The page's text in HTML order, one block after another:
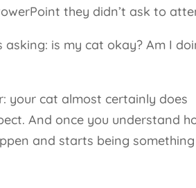
they didn’t ask to
is my cat okay? Am I
your cat almost certainly does
And once you understand
and starts being something